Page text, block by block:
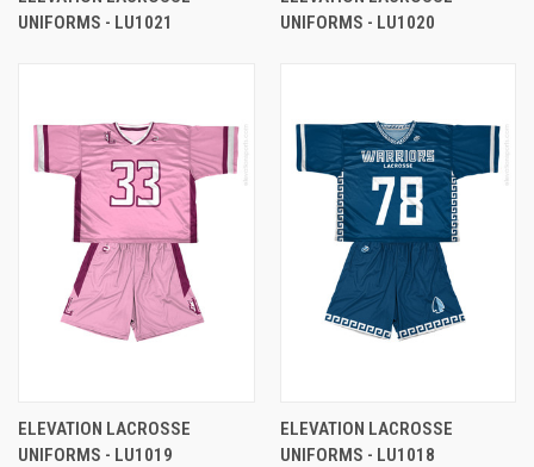
UNIFORMS - LU1021
UNIFORMS - LU1020
ELEVATION LACROSSE
UNIFORMS - LU1019
ELEVATION LACROSSE
UNIFORMS - LU1018